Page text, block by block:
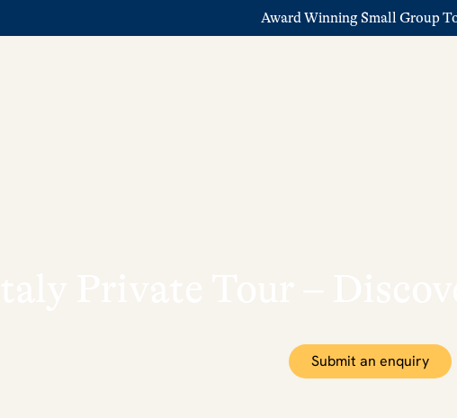
Award Winning Small Group
Submit an enquiry